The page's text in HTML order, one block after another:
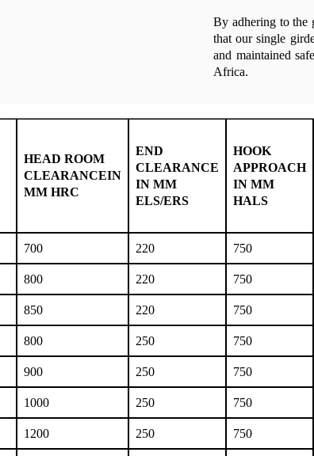
By adhering to the
that our single
and maintained
Africa.
HEAD ROOM
CLEARANCEIN
MM HRC
END
CLEARANCE
IN MM
ELS/ERS
HOOK
APPROACH
IN MM
HALS
700 220 750
800 220 750
850 220 750
800 250 750
900 250 750
1000 250 750
1200 250 750